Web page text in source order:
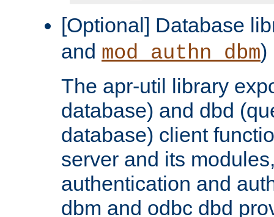
[Optional] Database
and mod_authn_dbm)
The apr-util library
database) and dbd
database) client
server and its
authentication and
dbm and odbc dbd